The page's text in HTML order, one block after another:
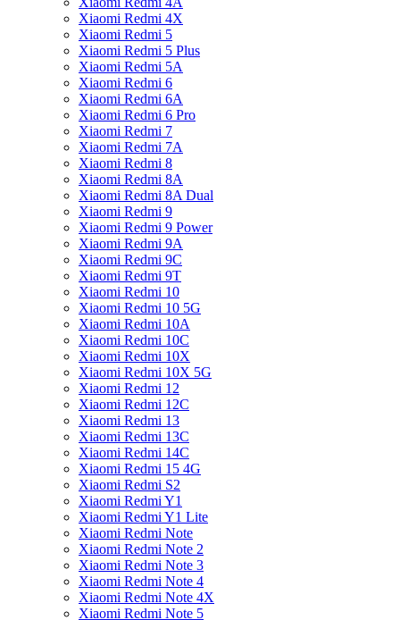
Xiaomi Redmi 4X
Xiaomi Redmi 5
Xiaomi Redmi 5 Plus
Xiaomi Redmi 5A
Xiaomi Redmi 6
Xiaomi Redmi 6A
Xiaomi Redmi 6 Pro
Xiaomi Redmi 7
Xiaomi Redmi 7A
Xiaomi Redmi 8
Xiaomi Redmi 8A
Xiaomi Redmi 8A Dual
Xiaomi Redmi 9
Xiaomi Redmi 9 Power
Xiaomi Redmi 9A
Xiaomi Redmi 9C
Xiaomi Redmi 9T
Xiaomi Redmi 10
Xiaomi Redmi 10 5G
Xiaomi Redmi 10A
Xiaomi Redmi 10C
Xiaomi Redmi 10X
Xiaomi Redmi 10X 5G
Xiaomi Redmi 12
Xiaomi Redmi 12C
Xiaomi Redmi 13
Xiaomi Redmi 13C
Xiaomi Redmi 14C
Xiaomi Redmi 15 4G
Xiaomi Redmi S2
Xiaomi Redmi Y1
Xiaomi Redmi Y1 Lite
Xiaomi Redmi Note
Xiaomi Redmi Note 2
Xiaomi Redmi Note 3
Xiaomi Redmi Note 4
Xiaomi Redmi Note 4X
Xiaomi Redmi Note 5